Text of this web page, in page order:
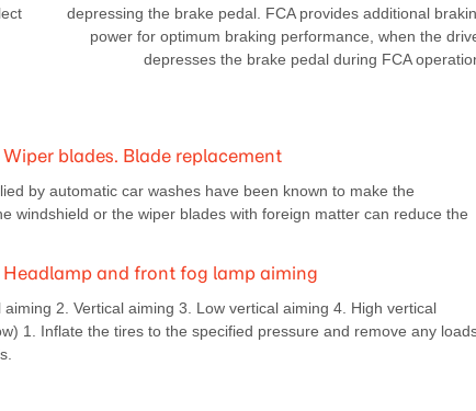
depressing the brake pedal. FCA provides additional
power for optimum braking performance, when the
depresses the brake pedal during FCA
blades. Blade replacement
by automatic car washes have been known to make the
windshield or the wiper blades with foreign matter can reduce the
and front fog lamp aiming
2. Vertical aiming 3. Low vertical aiming 4. High vertical
1. Inflate the tires to the specified pressure and remove any